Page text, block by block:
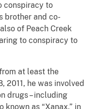
conspiracy to
brother and co-
of Peach Creek
to conspiracy to
at least the
2011, he was involved
drugs – including
known as “Xanax,” in